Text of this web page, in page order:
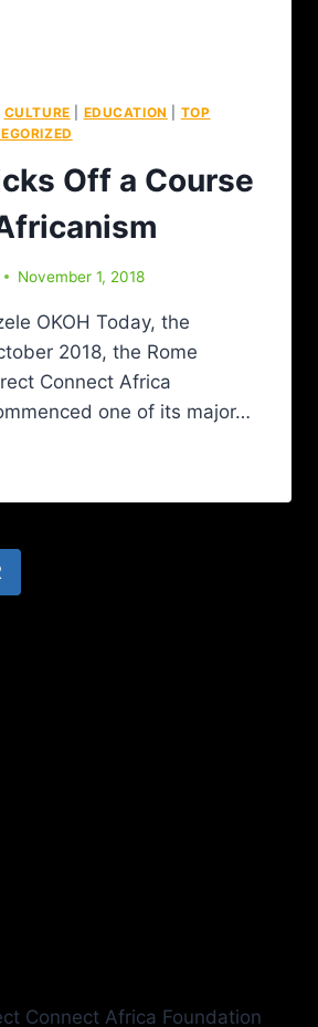
CULTURE EDUCATION
TOP
Off a Course
November 1, 2018
OKOH Today, the
2018, the Rome
Connect Africa
one of its major…
Connect Africa Foundation